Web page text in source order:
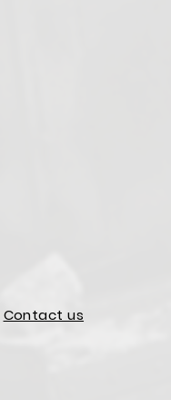
Contact us